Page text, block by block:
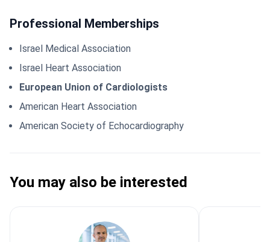
Professional Memberships
Israel Medical Association
Israel Heart Association
European Union of Cardiologists
American Heart Association
American Society of Echocardiography
You may also be interested